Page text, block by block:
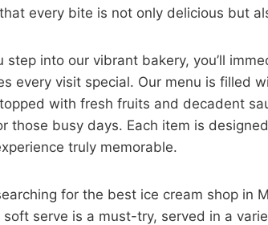
every bite is not only delicious but
step into our vibrant bakery, you’ll
every visit special. Our menu is filled
with fresh fruits and decadent
those busy days. Each item is
truly memorable.
for the best ice cream shop in
soft serve is a must-try, served in a